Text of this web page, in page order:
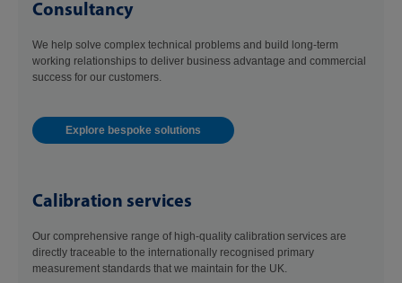
Consultancy
We help solve complex technical problems and build long-term
working relationships to deliver business advantage and commercial
success for our customers.
Explore bespoke solutions
Calibration services
Our comprehensive range of high-quality calibration services are
directly traceable to the internationally recognised primary
measurement standards that we maintain for the UK.